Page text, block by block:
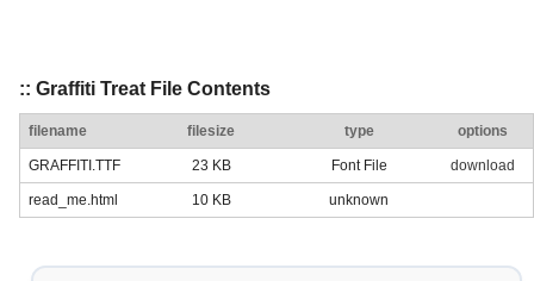
:: Graffiti Treat File Contents
filename filesize type options
GRAFFITI.TTF 23 KB Font File download
read_me.html 10 KB unknown